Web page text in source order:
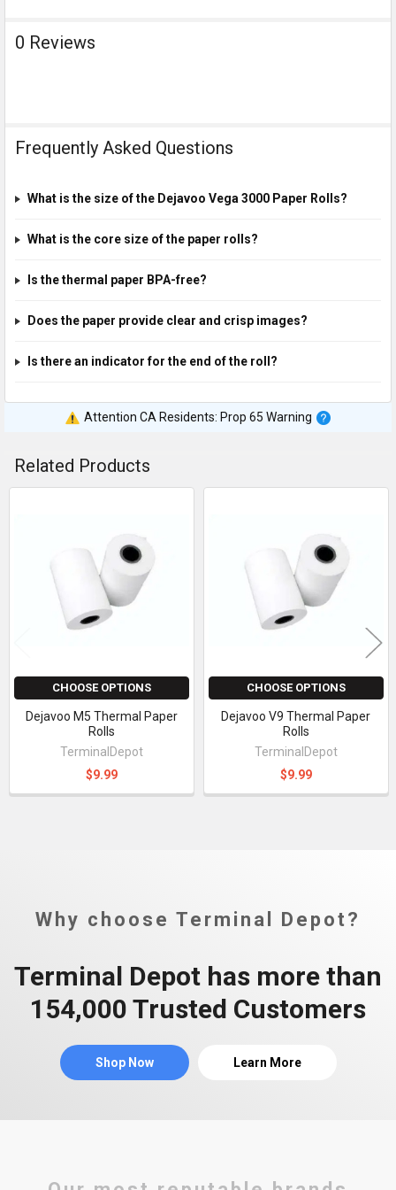
0 Reviews
Frequently Asked Questions
What is the size of the Dejavoo Vega 3000 Paper Rolls?
What is the core size of the paper rolls?
Is the thermal paper BPA-free?
Does the paper provide clear and crisp images?
Is there an indicator for the end of the roll?
Attention CA Residents: Prop 65 Warning
Related Products
Products
CHOOSE OPTIONS
Dejavoo M5 Thermal Paper
Rolls
TerminalDepot
$9.99
CHOOSE OPTIONS
Dejavoo V9 Thermal Paper
Rolls
TerminalDepot
$9.99
Why choose Terminal Depot?
Terminal Depot has more than
154,000 Trusted Customers
Shop Now Learn More